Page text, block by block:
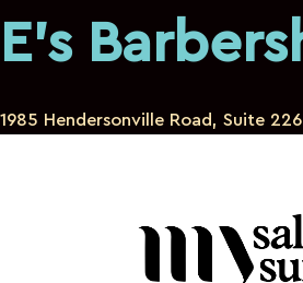
E's
1985 Hendersonville Road, Suite 226
edanielson24@gmail.com